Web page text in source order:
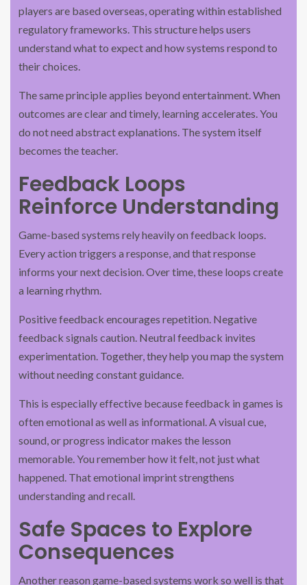
players are based overseas, operating within established
regulatory frameworks. This structure helps users
understand what to expect and how systems respond to
their choices.
The same principle applies beyond entertainment. When
outcomes are clear and timely, learning accelerates. You
do not need abstract explanations. The system itself
becomes the teacher.
Feedback Loops
Reinforce Understanding
Game-based systems rely heavily on feedback loops.
Every action triggers a response, and that response
informs your next decision. Over time, these loops create
a learning rhythm.
Positive feedback encourages repetition. Negative
feedback signals caution. Neutral feedback invites
experimentation. Together, they help you map the system
without needing constant guidance.
This is especially effective because feedback in games is
often emotional as well as informational. A visual cue,
sound, or progress indicator makes the lesson
memorable. You remember how it felt, not just what
happened. That emotional imprint strengthens
understanding and recall.
Safe Spaces to Explore
Consequences
Another reason game-based systems work so well is that